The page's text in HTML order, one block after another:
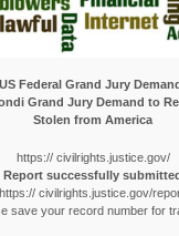
Federal Grand Jury
Grand Jury Demand to
Stolen from America
https:// civilrights.justice.gov/
Report successfully
https:// civilrights.justice.gov/
save your record number for